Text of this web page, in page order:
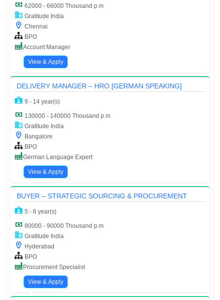
62000 - 66000 Thousand p.m
Gratitude India
Chennai
BPO
Account Manager
View & Apply
DELIVERY MANAGER – HRO [GERMAN SPEAKING]
9 - 14 year(s)
130000 - 140000 Thousand p.m
Gratitude India
Bangalore
BPO
German Language Expert
View & Apply
BUYER – STRATEGIC SOURCING & PROCUREMENT
5 - 8 year(s)
80000 - 90000 Thousand p.m
Gratitude India
Hyderabad
BPO
Procurement Specialist
View & Apply